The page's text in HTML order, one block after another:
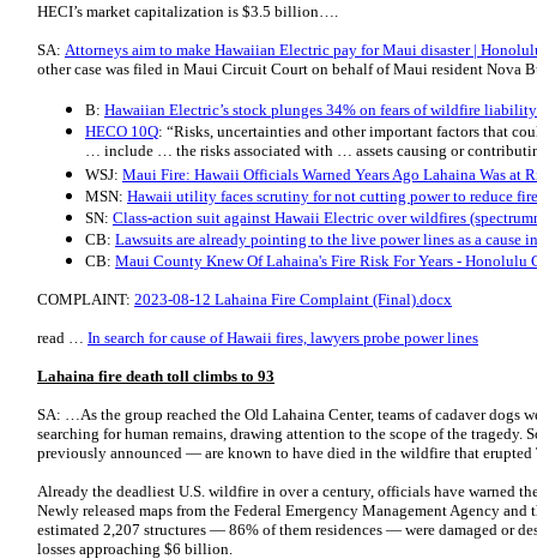
HECI’s market capitalization is $3.5 billion….
SA: Attorneys aim to make Hawaiian Electric pay for Maui disaster |
other case was filed in Maui Circuit Court on behalf of Maui resident Nova
B: Hawaiian Electric’s stock plunges 34% on fears of wildfire liability
HECO 10Q: “Risks, uncertainties and other important factors that
… include … the risks associated with … assets causing or
WSJ: Maui Fire: Hawaii Officials Warned Years Ago Lahaina Was at
MSN: Hawaii utility faces scrutiny for not cutting power to reduce
SN: Class-action suit against Hawaii Electric over wildfires
CB: Lawsuits are already pointing to the live power lines as a cause
CB: Maui County Knew Of Lahaina's Fire Risk For Years - Honolulu
COMPLAINT: 2023-08-12 Lahaina Fire Complaint (Final).docx
read … In search for cause of Hawaii fires, lawyers probe power lines
Lahaina fire death toll climbs to 93
SA: …As the group reached the Old Lahaina Center, teams of cadaver dogs
searching for human remains, drawing attention to the scope of the tragedy.
previously announced — are known to have died in the wildfire that erupted
Already the deadliest U.S. wildfire in over a century, officials have warned
Newly released maps from the Federal Emergency Management Agency and
estimated 2,207 structures — 86% of them residences — were damaged or
losses approaching $6 billion.